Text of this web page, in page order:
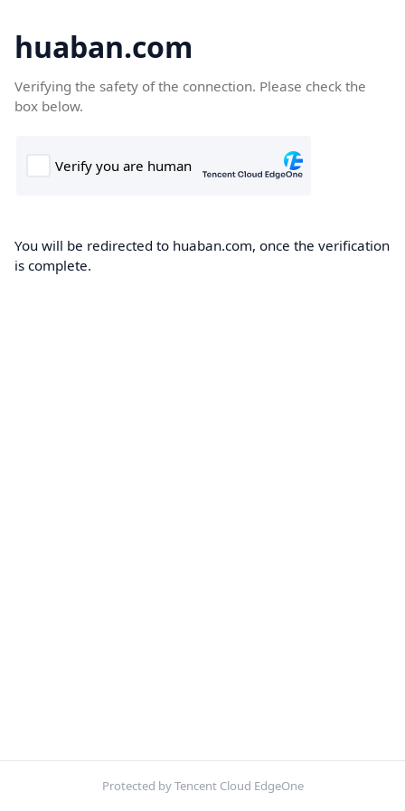
huaban.com
Verifying the safety of the connection. Please check the
box below.
You will be redirected to huaban.com, once the verification
is complete.
Protected by Tencent Cloud EdgeOne